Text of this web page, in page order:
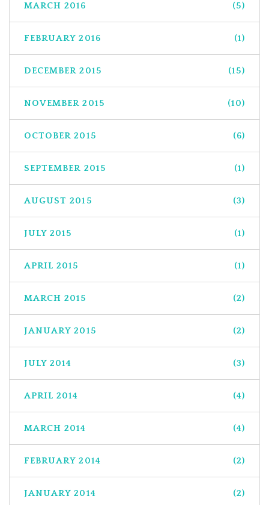
MARCH 2016 (5)
FEBRUARY 2016 (1)
DECEMBER 2015 (15)
NOVEMBER 2015 (10)
OCTOBER 2015 (6)
SEPTEMBER 2015 (1)
AUGUST 2015 (3)
JULY 2015 (1)
APRIL 2015 (1)
MARCH 2015 (2)
JANUARY 2015 (2)
JULY 2014 (3)
APRIL 2014 (4)
MARCH 2014 (4)
FEBRUARY 2014 (2)
JANUARY 2014 (2)